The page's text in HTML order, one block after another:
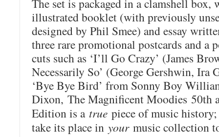
The set is packaged in a clamshell box,
illustrated booklet (with previously
designed by Phil Smee) and essay
three rare promotional postcards and a
cuts such as ‘I’ll Go Crazy’ (James
Necessarily So’ (George Gershwin, Ira
‘Bye Bye Bird’ from Sonny Boy
Dixon, The Magnificent Moodies 50th
Edition is a true piece of music
take its place in yourmusic collection